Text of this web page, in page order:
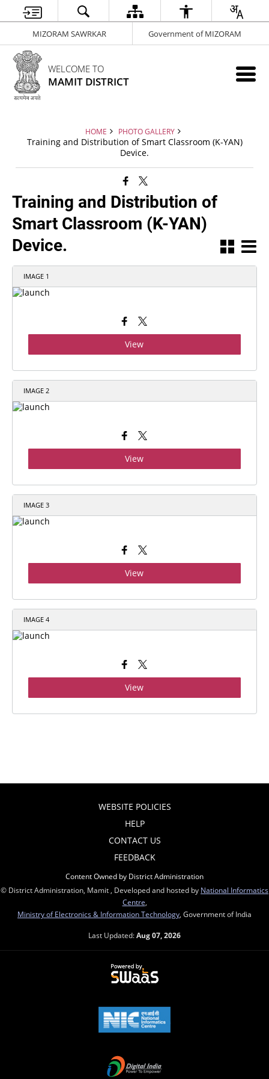
MIZORAM SAWRKAR Government of MIZORAM
WELCOME TO
MAMIT DISTRICT
HOME PHOTO GALLERY
Training and Distribution of Smart Classroom (K-YAN)
Device.
Training and Distribution of
Smart Classroom (K-YAN)
Device.
IMAGE 1
View
IMAGE 2
View
IMAGE 3
View
IMAGE 4
View
WEBSITE POLICIES
HELP
CONTACT US
FEEDBACK
Content Owned by District Administration
© District Administration, Mamit , Developed and hosted by National Informatics
Centre,
Ministry of Electronics & Information Technology, Government of India
Last Updated:Aug 07, 2026